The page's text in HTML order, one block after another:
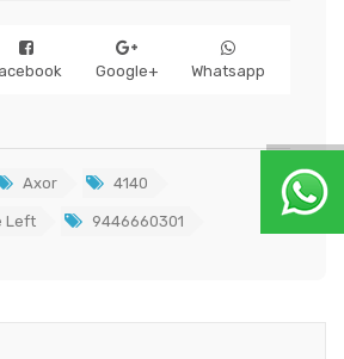
Google+ Whatsapp
Axor 4140
Left 9446660301